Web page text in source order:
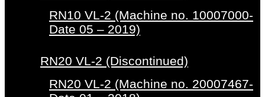
RN10 VL-2 (Machine no. 10007000-
Date 05 – 2019)
RN20 VL-2 (Discontinued)
RN20 VL-2 (Machine no. 20007467-